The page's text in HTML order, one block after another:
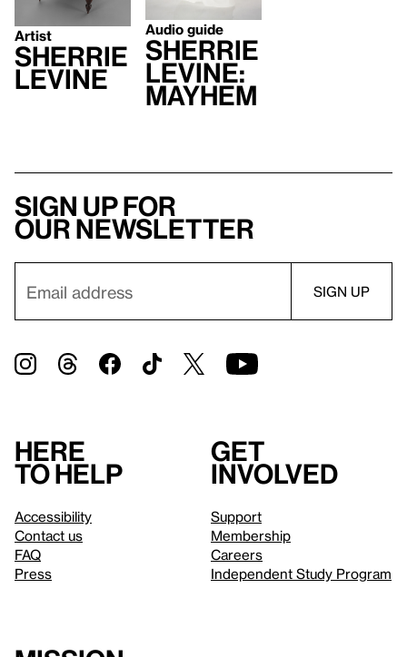
Artist
Sherrie
Levine
Audio guide
SHERRIE
LEVINE:
MAYHEM
Sign up for
our newsletter
Here
to help
Accessibility
Contact us
FAQ
Press
Get
involved
Support
Membership
Careers
Independent Study Program